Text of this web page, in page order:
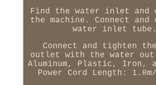
Find the water inlet and
the machine. Connect and
water inlet tube.
Connect and tighten
outlet with the water
Aluminum, Plastic, Iron,
Power Cord Length: